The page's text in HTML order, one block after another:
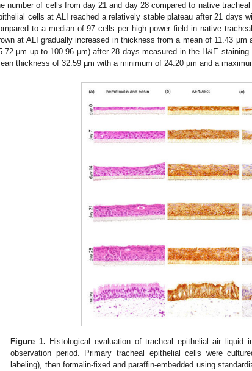
number of cells from day 21 and day 28 compared to native
cells at ALI reached a relatively stable plateau after 21 days
to a median of 97 cells per high power field in native
at ALI gradually increased in thickness from a mean of 11.43
µm up to 100.96 µm) after 28 days measured in the H&E
thickness of 32.59 µm with a minimum of 24.20 µm and a
Figure 1. Histological evaluation of tracheal epithelial air–liquid
observation period. Primary tracheal epithelial cells were
labeling), then formalin-fixed and paraffin-embedded using